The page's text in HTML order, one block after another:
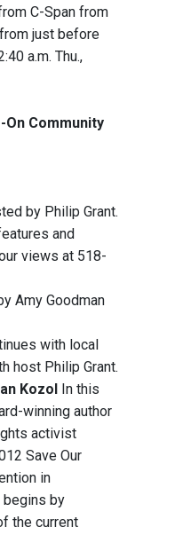
C-Span from
just before
a.m. Thu.,
On Community
by Philip Grant.
and
views at 518-
Amy Goodman
with local
host Philip Grant.
Kozol
In this
winning author
activist
Save Our
in
begins by
the current